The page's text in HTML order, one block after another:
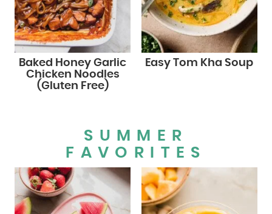
Baked Honey Garlic
Chicken Noodles
(Gluten Free)
Easy Tom Kha Soup
SUMMER
FAVORITES